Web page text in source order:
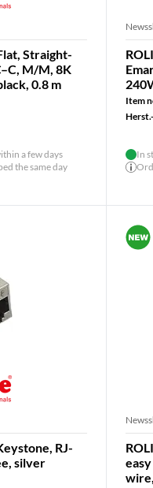
Straight-
M/M, 8K
0.8 m
a few days
the same day
Item
In
RJ-
silver